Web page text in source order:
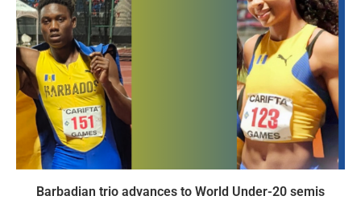
Barbadian trio advances to World Under-20 semis